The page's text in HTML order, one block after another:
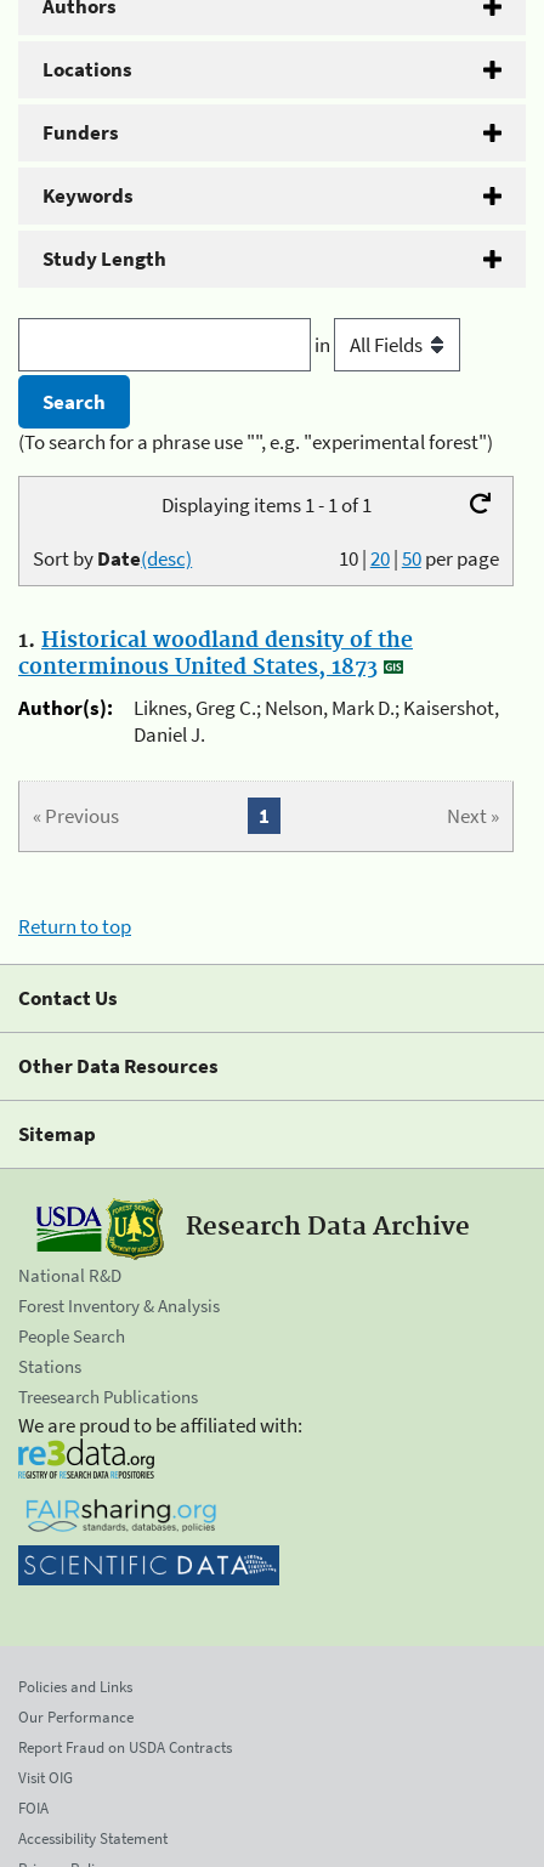
Authors
Locations
Funders
Keywords
Study Length
in
(To search for a phrase use "", e.g. "experimental forest")
Displaying items 1 - 1 of 1
10|20|50per page
Sort byDate(desc)
1. Historical woodland density of the
conterminous United States, 1873
Author(s):
Liknes, Greg C.; Nelson, Mark D.; Kaisershot,
Daniel J.
« Previous Next »
1
Return to top
Contact Us
Other Data Resources
Sitemap
Research Data Archive
National R&D
Forest Inventory & Analysis
People Search
Stations
Treesearch Publications
We are proud to be affiliated with:
Policies and Links
Our Performance
Report Fraud on USDA Contracts
Visit OIG
FOIA
Accessibility Statement